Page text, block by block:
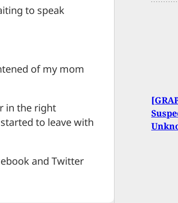
to speak
of my mom
in the right
to leave with
and Twitter